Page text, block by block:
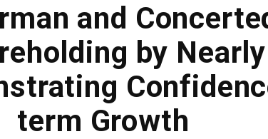
and
by
term Growth